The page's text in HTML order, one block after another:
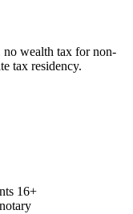
wealth tax for non-
tax residency.
16+